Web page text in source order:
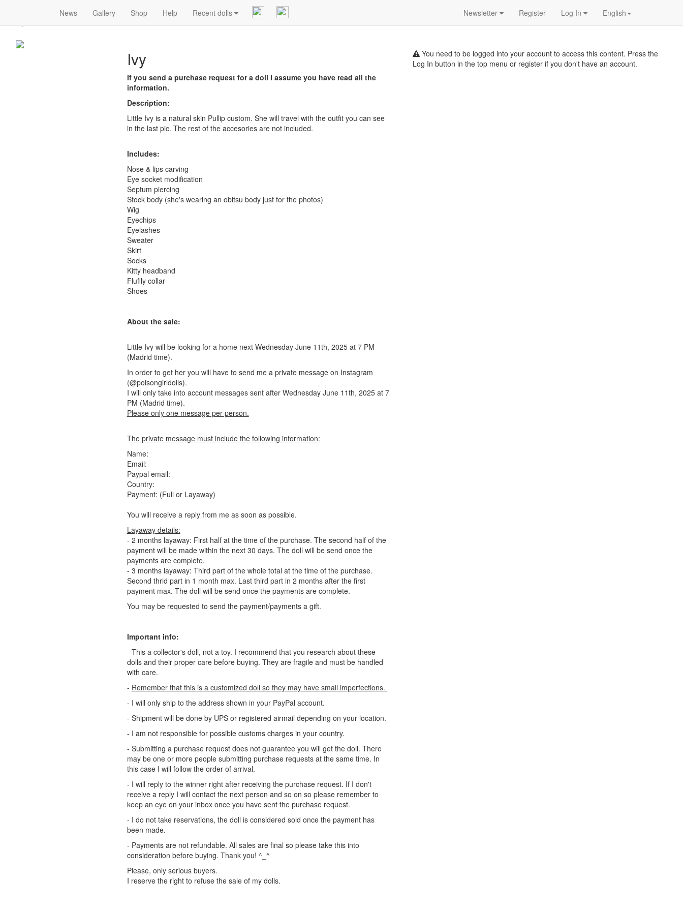
News Gallery Shop Help Recent dolls Newsletter Register Log In
English
Ivy
If you send a purchase request for a doll I assume you have read all the
information.
Description:
Little Ivy is a natural skin Pullip custom. She will travel with the outfit you can see
in the last pic. The rest of the accesories are not included.
Includes:
Nose & lips carving
Eye socket modification
Septum piercing
Stock body (she's wearing an obitsu body just for the photos)
Wig
Eyechips
Eyelashes
Sweater
Skirt
Socks
Kitty headband
Fluflly collar
Shoes
About the sale:
Little Ivy will be looking for a home next Wednesday June 11th, 2025 at 7 PM
(Madrid time).
In order to get her you will have to send me a private message on Instagram
(@poisongirldolls).
I will only take into account messages sent after Wednesday June 11th, 2025 at 7
PM (Madrid time).
Please only one message per person.
The private message must include the following information:
Name:
Email:
Paypal email:
Country:
Payment: (Full or Layaway)
You will receive a reply from me as soon as possible.
Layaway details:
- 2 months layaway: First half at the time of the purchase. The second half of the
payment will be made within the next 30 days. The doll will be send once the
payments are complete.
- 3 months layaway: Third part of the whole total at the time of the purchase.
Second thrid part in 1 month max. Last third part in 2 months after the first
payment max. The doll will be send once the payments are complete.
You may be requested to send the payment/payments a gift.
Important info:
- This a collector's doll, not a toy. I recommend that you research about these
dolls and their proper care before buying. They are fragile and must be handled
with care.
- Remember that this is a customized doll so they may have small imperfections.
- I will only ship to the address shown in your PayPal account.
- Shipment will be done by UPS or registered airmail depending on your location.
- I am not responsible for possible customs charges in your country.
- Submitting a purchase request does not guarantee you will get the doll. There
may be one or more people submitting purchase requests at the same time. In
this case I will follow the order of arrival.
- I will reply to the winner right after receiving the purchase request. If I don't
receive a reply I will contact the next person and so on so please remember to
keep an eye on your inbox once you have sent the purchase request.
- I do not take reservations, the doll is considered sold once the payment has
been made.
- Payments are not refundable. All sales are final so please take this into
consideration before buying. Thank you! ^_^
Please, only serious buyers.
I reserve the right to refuse the sale of my dolls.
You need to be logged into your account to access this content. Press the
Log In button in the top menu or register if you don't have an account.